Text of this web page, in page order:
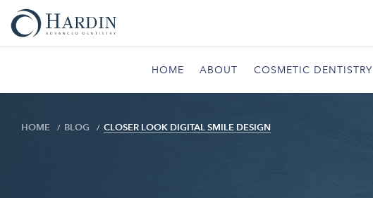
HOME ABOUT COSMETIC DENTISTRY
HOME BLOG CLOSER LOOK DIGITAL SMILE DESIGN